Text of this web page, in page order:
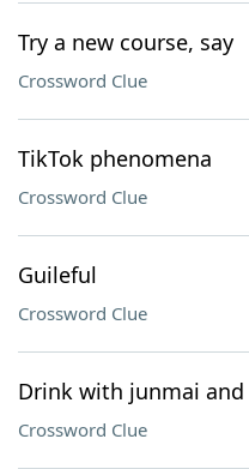
Try a new course, say
Crossword Clue
TikTok phenomena
Crossword Clue
Guileful
Crossword Clue
Drink with junmai
Crossword Clue